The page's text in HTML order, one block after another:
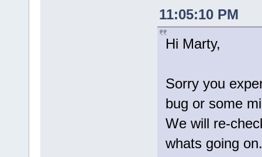
11:05:10 PM
Hi Marty,
Sorry you
bug or some
We will re-
whats going on.